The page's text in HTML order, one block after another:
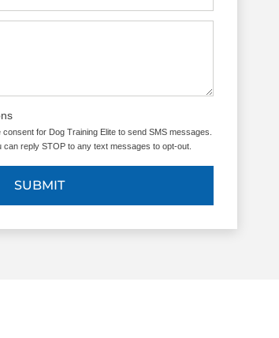
for Dog Training Elite to send SMS messages.
can reply STOP to any text messages to opt-out.
SUBMIT